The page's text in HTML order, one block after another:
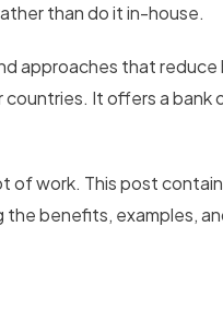
than do it in-house.
approaches that
It offers a
of work. This post
benefits, examples,